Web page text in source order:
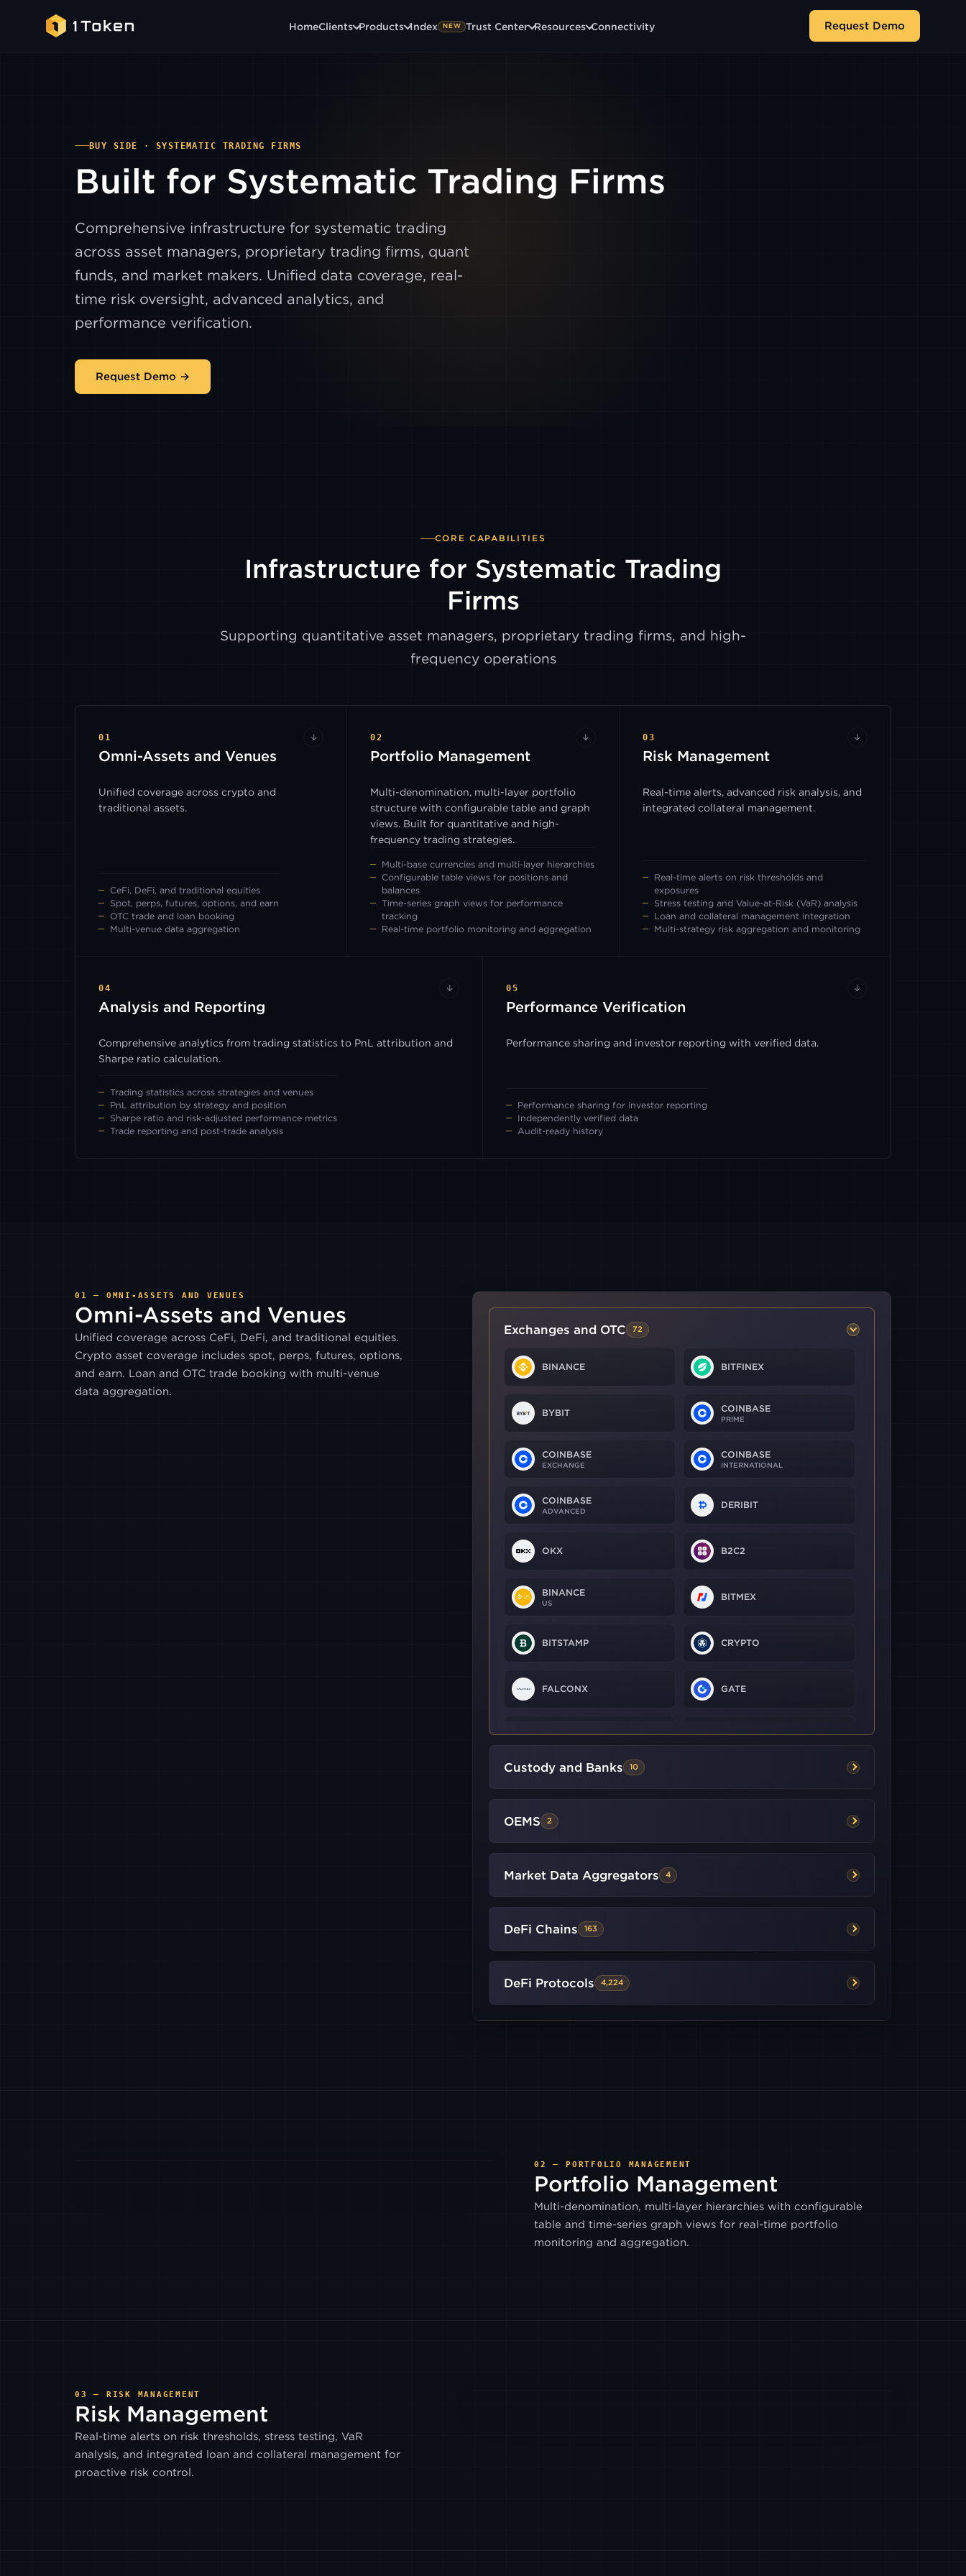
HomeClients Products 1ndex NEW Trust Center Resources Connectivity Request Demo
BUY SIDE · SYSTEMATIC TRADING FIRMS
Built for Systematic Trading Firms
Comprehensive infrastructure for systematic trading
across asset managers, proprietary trading firms, quant
funds, and market makers. Unified data coverage, real-
time risk oversight, advanced analytics, and
performance verification.
Request Demo →
CORE CAPABILITIES
Infrastructure for Systematic Trading
Firms
Supporting quantitative asset managers, proprietary trading firms, and high-
frequency operations
01 ↓
Omni-Assets and Venues
Unified coverage across crypto and
traditional assets.
CeFi, DeFi, and traditional equities
Spot, perps, futures, options, and earn
OTC trade and loan booking
Multi-venue data aggregation
02 ↓
Portfolio Management
Multi-denomination, multi-layer portfolio
structure with configurable table and graph
views. Built for quantitative and high-
frequency trading strategies.
Multi-base currencies and multi-layer hierarchies
Configurable table views for positions and
balances
Time-series graph views for performance
tracking
Real-time portfolio monitoring and aggregation
03 ↓
Risk Management
Real-time alerts, advanced risk analysis, and
integrated collateral management.
Real-time alerts on risk thresholds and
exposures
Stress testing and Value-at-Risk (VaR) analysis
Loan and collateral management integration
Multi-strategy risk aggregation and monitoring
04 ↓
Analysis and Reporting
Comprehensive analytics from trading statistics to PnL attribution and
Sharpe ratio calculation.
Trading statistics across strategies and venues
PnL attribution by strategy and position
Sharpe ratio and risk-adjusted performance metrics
Trade reporting and post-trade analysis
05 ↓
Performance Verification
Performance sharing and investor reporting with verified data.
Performance sharing for investor reporting
Independently verified data
Audit-ready history
01 — OMNI-ASSETS AND VENUES
Omni-Assets and Venues
Unified coverage across CeFi, DeFi, and traditional equities.
Crypto asset coverage includes spot, perps, futures, options,
and earn. Loan and OTC trade booking with multi-venue
data aggregation.
Exchanges and OTC 72
BINANCE BITFINEX
BYBIT COINBASE
PRIME
COINBASE
EXCHANGE
COINBASE
INTERNATIONAL
COINBASE
ADVANCED
DERIBIT
OKX B2C2
BINANCE
US
BITMEX
BITSTAMP CRYPTO
FALCONX GATE
HTX KRAKEN
KRAKEN
WHITEBIT
GLOBAL
V4
PARADIGM WOOTRADE
GALAXY
Custody and Banks 10
OEMS 2
Market Data Aggregators 4
DeFi Chains 163
DeFi Protocols 4,224
02 — PORTFOLIO MANAGEMENT
Portfolio Management
Multi-denomination, multi-layer hierarchies with configurable
table and time-series graph views for real-time portfolio
monitoring and aggregation.
03 — RISK MANAGEMENT
Risk Management
Real-time alerts on risk thresholds, stress testing, VaR
analysis, and integrated loan and collateral management for
proactive risk control.